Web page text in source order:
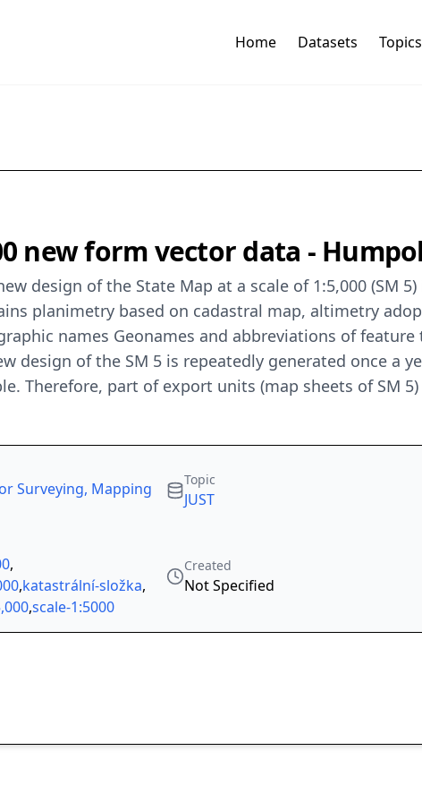
Home Datasets Topics
new form vector data -
design of the State Map at a scale of 1:5,000 (SM
planimetry based on cadastral map, altimetry
names Geonames and abbreviations of
design of the SM 5 is repeatedly generated once
Therefore, part of export units (map sheets of SM
Surveying, Mapping
Topic
JUST
,
,katastrální-složka,
,scale-1:5000
Created
Not Specified